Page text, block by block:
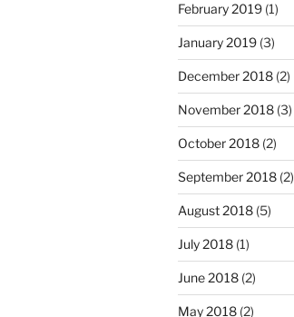
February 2019(1)
January 2019(3)
December 2018(2)
November 2018(3)
October 2018(2)
September 2018(2)
August 2018(5)
July 2018(1)
June 2018(2)
May 2018(2)